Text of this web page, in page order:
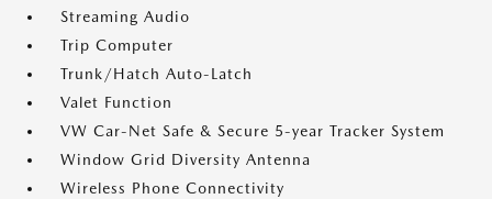
Streaming Audio
Trip Computer
Trunk/Hatch Auto-Latch
Valet Function
VW Car-Net Safe & Secure 5-year Tracker System
Window Grid Diversity Antenna
Wireless Phone Connectivity